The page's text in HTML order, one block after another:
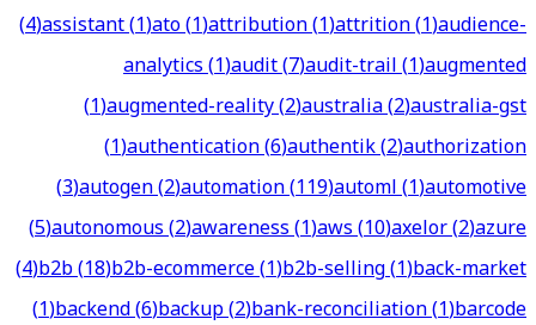
(4)assistant(1)ato(1)attribution(1)attrition(1)audience-
analytics(1)audit(7)audit-trail(1)augmented
(1)augmented-reality(2)australia(2)australia-gst
(1)authentication(6)authentik(2)authorization
(3)autogen(2)automation(119)automl(1)automotive
(5)autonomous(2)awareness(1)aws(10)axelor(2)azure
(4)b2b(18)b2b-ecommerce(1)b2b-selling(1)back-market
(1)backend(6)backup(2)bank-reconciliation(1)barcode